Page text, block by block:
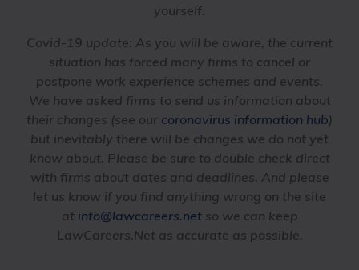
yourself.
Covid-19 update: As you will be aware, the current
situation has forced many firms to cancel or
postpone work experience schemes and events.
We have asked firms to send us information about
their changes (see our coronavirus information hub)
but inevitably there will be changes we do not yet
know about. Please be sure to double check direct
with firms about dates and deadlines. And please
let us know if you find anything wrong on the site
at info@lawcareers.netso we can keep
LawCareers.Net as accurate as possible.